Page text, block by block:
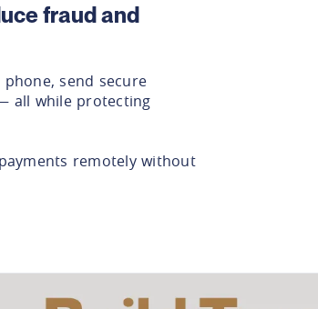
fraud and
send secure
all while protecting
remotely without